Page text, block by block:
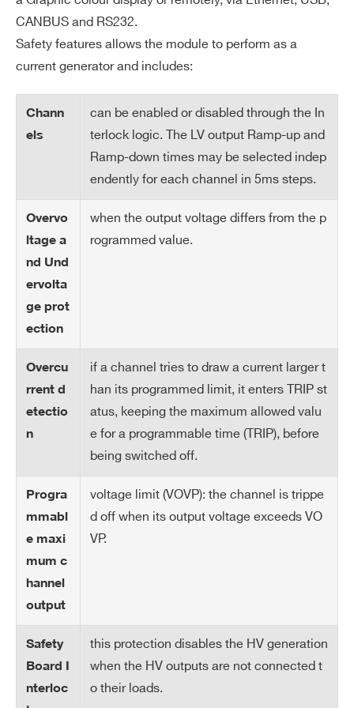
Search
products:
CANBUS and RS232.
Safety features allows the module to perform as a
current generator and includes:
Chann
els
can be enabled or disabled through the In
terlock logic. The LV output Ramp-up and
Ramp-down times may be selected indep
endently for each channel in 5ms steps.
Overvo
ltage a
nd Und
ervolta
ge prot
ection
when the output voltage differs from the p
rogrammed value.
Overcu
rrent d
etectio
n
if a channel tries to draw a current larger t
han its programmed limit, it enters TRIP st
atus, keeping the maximum allowed valu
e for a programmable time (TRIP), before
being switched off.
Progra
mmabl
e maxi
mum c
hannel
output
voltage limit (VOVP): the channel is trippe
d off when its output voltage exceeds VO
VP.
Safety
Board I
nterloc
this protection disables the HV generation
when the HV outputs are not connected t
o their loads.
pe
se
ns
or
lta
tio
n
Over Voltage: Trip Off when the outpu
t voltage > VOVP (programmable)
Under Voltage: Trip Off when the outp
Ov
er
Te
ur
e
n
Trip Off when temperature of a single Po
wer Supply block > 90° C
Signaled when temperature Power Supp
ly Control > 65° C
O
pe
rat
0÷50°C without derating